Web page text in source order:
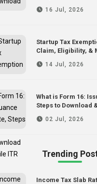
16 Jul, 2026
Startup Tax
Claim, Eligibility, &
14 Jul, 2026
What is Form 16:
Steps to Download
02 Jul, 2026
Trending
Income Tax Slab